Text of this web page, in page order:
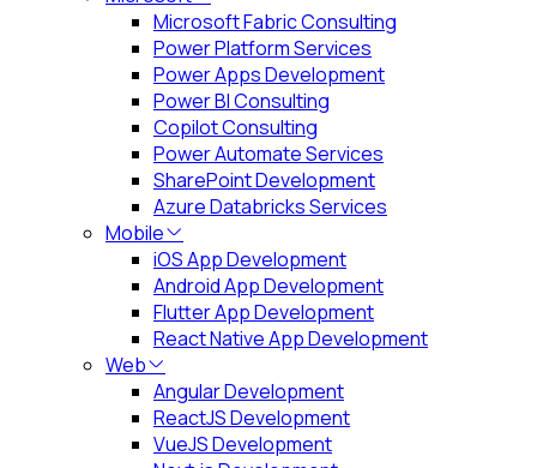
Microsoft Fabric Consulting
Power Platform Services
Power Apps Development
Power BI Consulting
Copilot Consulting
Power Automate Services
SharePoint Development
Azure Databricks Services
Mobile
iOS App Development
Android App Development
Flutter App Development
React Native App Development
Web
Angular Development
ReactJS Development
VueJS Development